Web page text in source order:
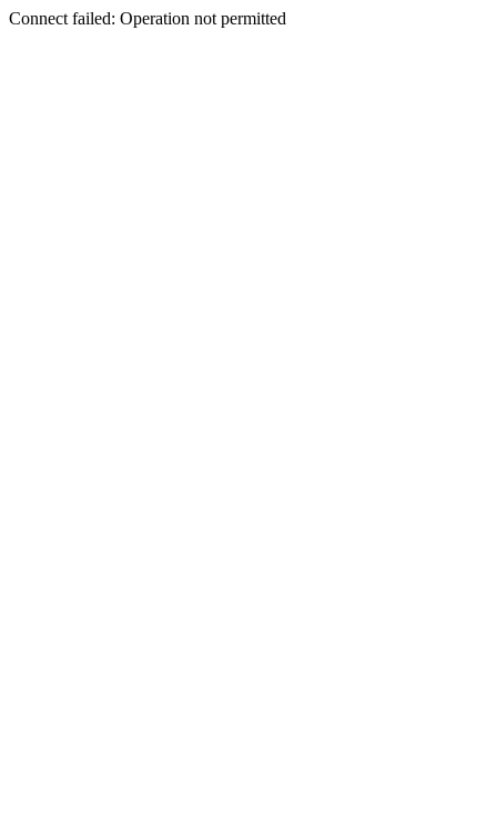
Connect failed: Operation not permitted